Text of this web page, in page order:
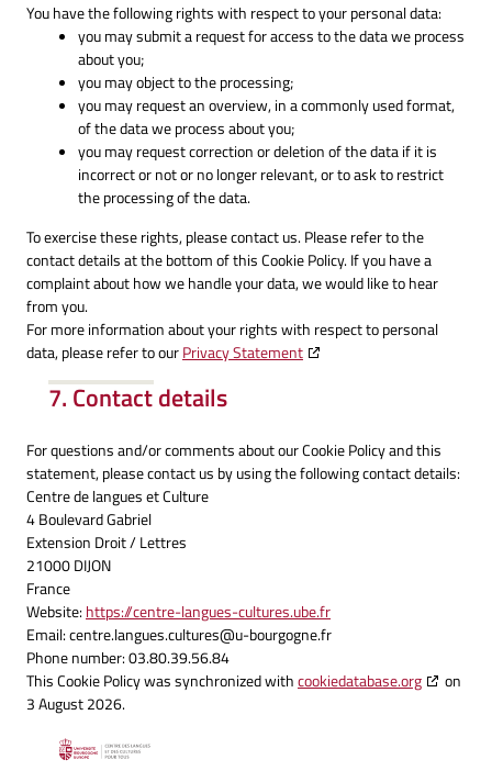
You have the following rights with respect to your personal data:
you may submit a request for access to the data we process
about you;
you may object to the processing;
you may request an overview, in a commonly used format,
of the data we process about you;
you may request correction or deletion of the data if it is
incorrect or not or no longer relevant, or to ask to restrict
the processing of the data.
To exercise these rights, please contact us. Please refer to the
contact details at the bottom of this Cookie Policy. If you have a
complaint about how we handle your data, we would like to hear
from you.
For more information about your rights with respect to personal
data, please refer to ourPrivacy Statement
7. Contact details
For questions and/or comments about our Cookie Policy and this
statement, please contact us by using the following contact details:
Centre de langues et Culture
4 Boulevard Gabriel
Extension Droit / Lettres
21000 DIJON
France
Website:https://centre-langues-cultures.ube.fr
Email:centre.langues.cultures@u-bourgogne.fr
Phone number: 03.80.39.56.84
This Cookie Policy was synchronized withcookiedatabase.org
on
3 August 2026.